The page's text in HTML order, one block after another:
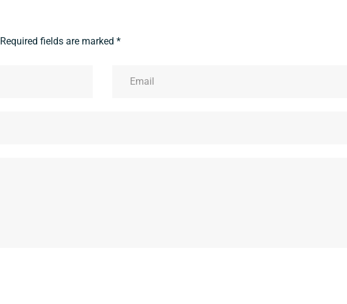
Required fields are marked *